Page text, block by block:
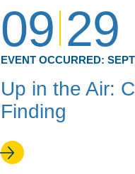
09 29
EVENT OCCURRED:
Up in the Air:
Finding